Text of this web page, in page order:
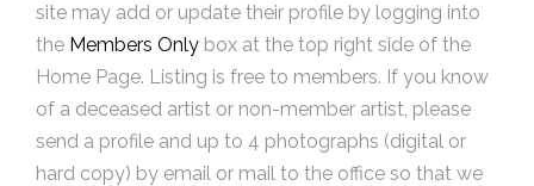
site may add or update their profile by logging into
the Members Only box at the top right side of the
Home Page. Listing is free to members. If you know
of a deceased artist or non-member artist, please
send a profile and up to 4 photographs (digital or
hard copy) by email or mail to the office so that we